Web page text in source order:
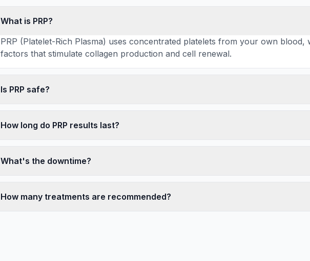
What is PRP?
PRP (Platelet-Rich Plasma) uses concentrated platelets from your own blood,
factors that stimulate collagen production and cell renewal.
Is PRP safe?
How long do PRP results last?
What's the downtime?
How many treatments are recommended?